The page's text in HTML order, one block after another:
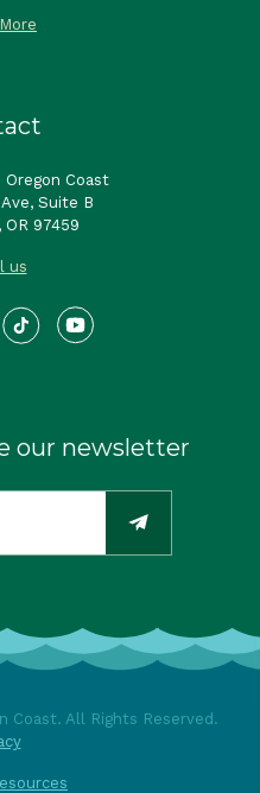
Coast
Suite B
97459
us
our newsletter
Coast. All Rights Reserved.